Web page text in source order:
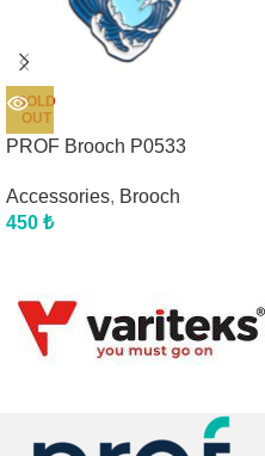
SOLD
OUT
PROF Brooch P0533
Accessories, Brooch
450 ₺